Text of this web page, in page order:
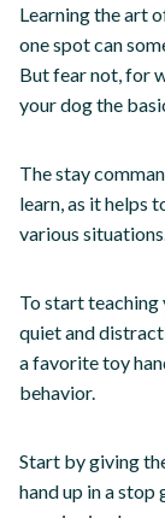
Learning the art
one spot can
But fear not, for
your dog the
The stay
learn, as it helps
various situations.
To start teaching
quiet and
a favorite toy
behavior.
Start by giving
hand up in a stop